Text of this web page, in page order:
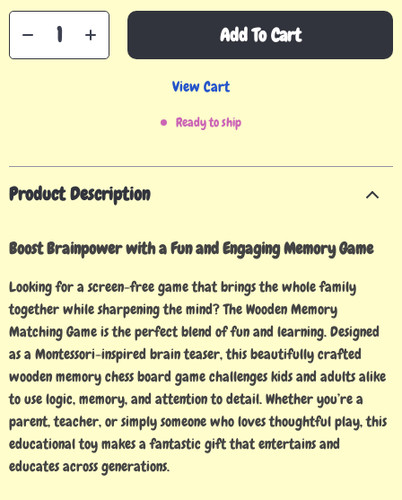
Add To Cart
View Cart
Ready to ship
Product Description
Boost Brainpower with a Fun and Engaging Memory Game
Looking for a screen-free game that brings the whole family
together while sharpening the mind? The Wooden Memory
Matching Game is the perfect blend of fun and learning. Designed
as a Montessori-inspired brain teaser, this beautifully crafted
wooden memory chess board game challenges kids and adults alike
to use logic, memory, and attention to detail. Whether you’re a
parent, teacher, or simply someone who loves thoughtful play, this
educational toy makes a fantastic gift that entertains and
educates across generations.